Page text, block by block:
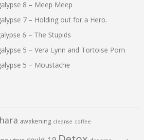
8 – Meep Meep
7 – Holding out for a Hero.
6 – The Stupids
5 – Vera Lynn and Tortoise Porn
5 – Moustache
awakening cleanse coffee